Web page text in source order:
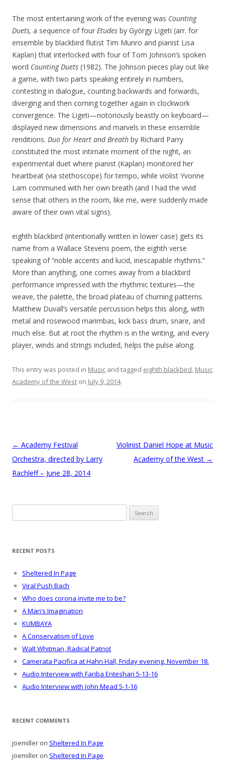
The most entertaining work of the evening was Counting
Duets, a sequence of four Etudes by György Ligeti (arr. for
ensemble by blackbird flutist Tim Munro and pianist Lisa
Kaplan) that interlocked with four of Tom Johnson’s spoken
word Counting Duets (1982). The Johnson pieces play out like
a game, with two parts speaking entirely in numbers,
contesting in dialogue, counting backwards and forwards,
diverging and then coming together again in clockwork
convergence. The Ligeti—notoriously beastly on keyboard—
displayed new dimensions and marvels in these ensemble
renditions. Duo for Heart and Breath by Richard Parry
constituted the most intimate moment of the night, an
experimental duet where pianist (Kaplan) monitored her
heartbeat (via stethoscope) for tempo, while violist Yvonne
Lam communed with her own breath (and I had the vivid
sense that others in the room, like me, were suddenly made
aware of their own vital signs).
eighth blackbird (intentionally written in lower case) gets its
name from a Wallace Stevens poem, the eighth verse
speaking of “noble accents and lucid, inescapable rhythms.”
More than anything, one comes away from a blackbird
performance impressed with the rhythmic textures—the
weave, the palette, the broad plateau of churning patterns.
Matthew Duvall’s versatile percussion helps this along, with
metal and rosewood marimbas, kick bass drum, snare, and
much else. But at root the rhythm is in the writing, and every
player, winds and strings included, helps the pulse along.
This entry was posted in Music and tagged eighth blackbird, Music
Academy of the West on July 9, 2014.
Post
navigation
← Academy Festival
Orchestra, directed by Larry
Rachleff – June 28, 2014
Violinist Daniel Hope at Music
Academy of the West →
for:
RECENT POSTS
Sheltered In Page
Viral Push Bach
Who does corona invite me to be?
A Man’s Imagination
KUMBAYA
A Conservatism of Love
Walt Whitman, Radical Patriot
Camerata Pacifica at Hahn Hall, Friday evening, November 18.
Audio Interview with Fariba Enteshari 5-13-16
Audio Interview with John Mead 5-1-16
RECENT COMMENTS
joemiller on Sheltered In Page
joemiller on Sheltered In Page